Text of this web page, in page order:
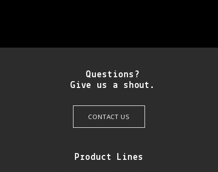
Questions?
Give us a shout.
CONTACT US
Product Lines